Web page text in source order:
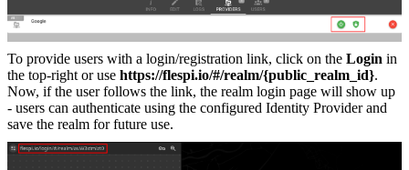
To provide users with a login/registration link, click on the Login in
the top-right or use https://flespi.io/#/realm/{public_realm_id}.
Now, if the user follows the link, the realm login page will show up
- users can authenticate using the configured Identity Provider and
save the realm for future use.